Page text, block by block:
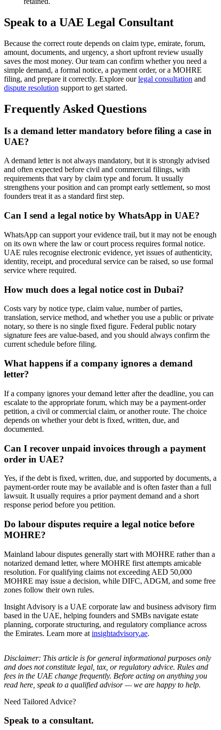
Speak to a UAE Legal Consultant
Because the correct route depends on claim type, emirate, forum,
amount, documents, and urgency, a short upfront review usually
saves the most money. Our team can confirm whether you need a
simple demand, a formal notice, a payment order, or a MOHRE
filing, and prepare it correctly. Explore ourlegal consultation and
dispute resolution support to get started.
Frequently Asked Questions
Is a demand letter mandatory before filing a case in
UAE?
A demand letter is not always mandatory, but it is strongly advised
and often expected before civil and commercial filings, with
requirements that vary by claim type and forum. It usually
strengthens your position and can prompt early settlement, so most
founders treat it as a standard first step.
Can I send a legal notice by WhatsApp in UAE?
WhatsApp can support your evidence trail, but it may not be enough
on its own where the law or court process requires formal notice.
UAE rules recognise electronic evidence, yet issues of authenticity,
identity, receipt, and procedural service can be raised, so use formal
service where required.
How much does a legal notice cost in Dubai?
Costs vary by notice type, claim value, number of parties,
translation, service method, and whether you use a public or private
notary, so there is no single fixed figure. Federal public notary
signature fees are value-based, and you should always confirm the
current schedule before filing.
What happens if a company ignores a demand
letter?
If a company ignores your demand letter after the deadline, you can
escalate to the appropriate forum, which may be a payment-order
petition, a civil or commercial claim, or another route. The choice
depends on whether your debt is fixed, written, due, and
documented.
Can I recover unpaid invoices through a payment
order in UAE?
Yes, if the debt is fixed, written, due, and supported by documents, a
payment-order route may be available and is often faster than a full
lawsuit. It usually requires a prior payment demand and a short
response period before you petition.
Do labour disputes require a legal notice before
MOHRE?
Mainland labour disputes generally start with MOHRE rather than a
notarized demand letter, where MOHRE first attempts amicable
resolution. For qualifying claims not exceeding AED 50,000
MOHRE may issue a decision, while DIFC, ADGM, and some free
zones follow their own rules.
Insight Advisory is a UAE corporate law and business advisory firm
based in the UAE, helping founders and SMBs navigate estate
planning, corporate structuring, and regulatory compliance across
the Emirates. Learn more at insightadvisory.ae.
Disclaimer: This article is for general informational purposes only
and does not constitute legal, tax, or regulatory advice. Rules and
fees in the UAE change frequently. Before acting on anything you
read here, speak to a qualified advisor — we are happy to help.
Need Tailored Advice?
Speak to a consultant.